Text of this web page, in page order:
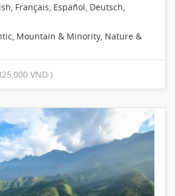
Français, Español, Deutsch,
, Mountain & Minority, Nature &
VND )